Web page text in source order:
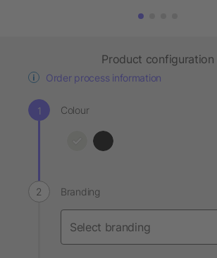
Product configuration
Order process information
Colour
Branding